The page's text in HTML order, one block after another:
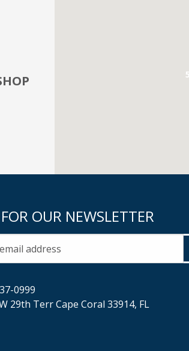
5
OUR NEWSLETTER
0999
29th Terr Cape Coral 33914, FL